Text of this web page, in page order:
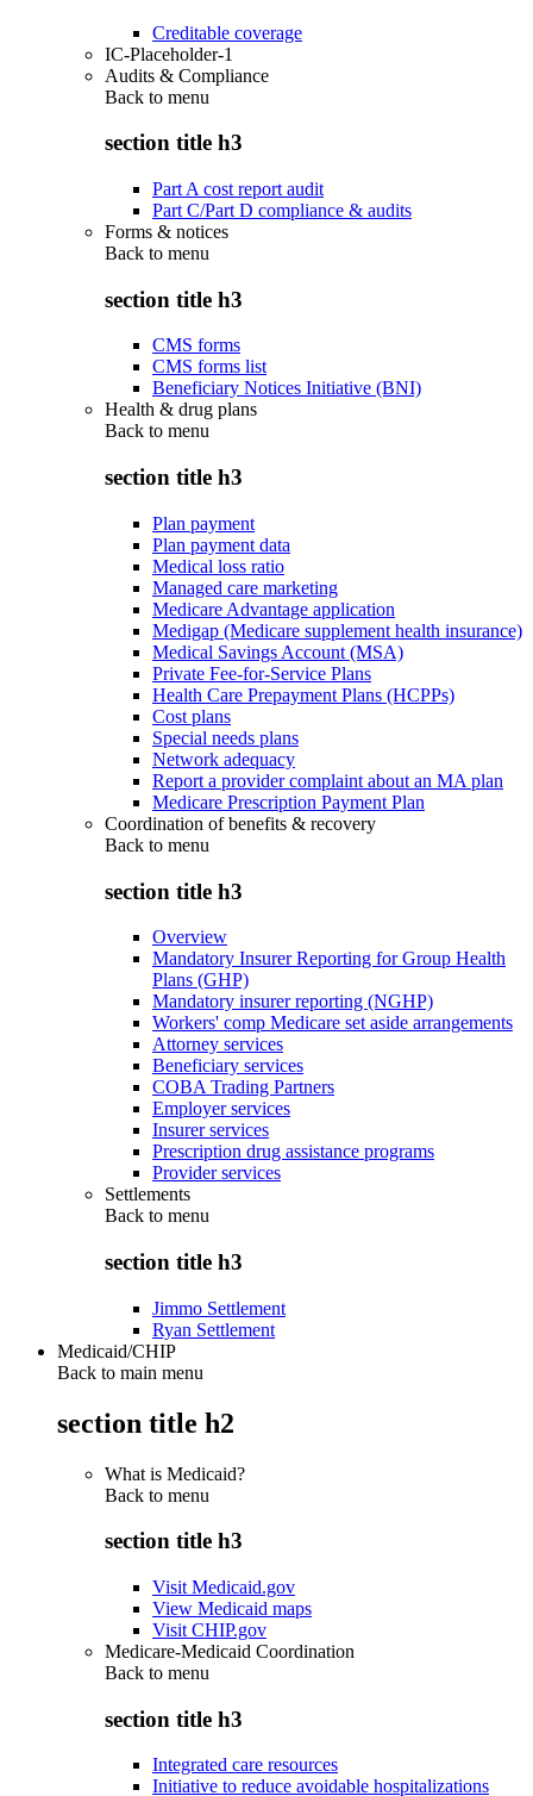
Creditable coverage
IC-Placeholder-1
Audits & Compliance
Back to menu
section title h3
Part A cost report audit
Part C/Part D compliance & audits
Forms & notices
Back to menu
section title h3
CMS forms
CMS forms list
Beneficiary Notices Initiative (BNI)
Health & drug plans
Back to menu
section title h3
Plan payment
Plan payment data
Medical loss ratio
Managed care marketing
Medicare Advantage application
Medigap (Medicare supplement health insurance)
Medical Savings Account (MSA)
Private Fee-for-Service Plans
Health Care Prepayment Plans (HCPPs)
Cost plans
Special needs plans
Network adequacy
Report a provider complaint about an MA plan
Medicare Prescription Payment Plan
Coordination of benefits & recovery
Back to menu
section title h3
Overview
Mandatory Insurer Reporting for Group Health
Plans (GHP)
Mandatory insurer reporting (NGHP)
Workers' comp Medicare set aside arrangements
Attorney services
Beneficiary services
COBA Trading Partners
Employer services
Insurer services
Prescription drug assistance programs
Provider services
Settlements
Back to menu
section title h3
Jimmo Settlement
Ryan Settlement
Medicaid/CHIP
Back to main menu
section title h2
What is Medicaid?
Back to menu
section title h3
Visit Medicaid.gov
View Medicaid maps
Visit CHIP.gov
Medicare-Medicaid Coordination
Back to menu
section title h3
Integrated care resources
Initiative to reduce avoidable hospitalizations